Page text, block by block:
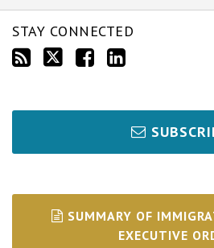
STAY CONNECTED
SUMMARY OF
EXECUTIVE